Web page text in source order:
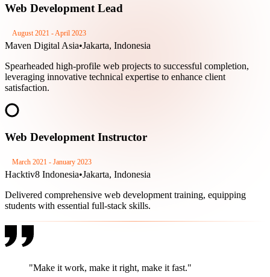
Web Development Lead
August 2021 - April 2023
Maven Digital Asia•Jakarta, Indonesia
Spearheaded high-profile web projects to successful completion,
leveraging innovative technical expertise to enhance client
satisfaction.
Web Development Instructor
March 2021 - January 2023
Hacktiv8 Indonesia•Jakarta, Indonesia
Delivered comprehensive web development training, equipping
students with essential full-stack skills.
"Make it work, make it right, make it fast."